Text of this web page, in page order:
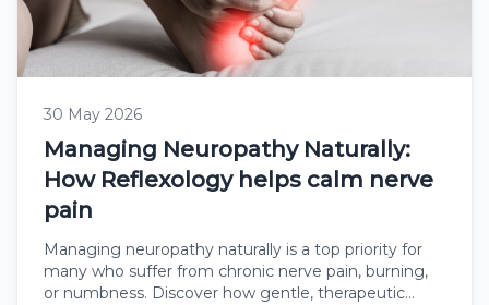
30 May 2026
Managing Neuropathy Naturally:
How Reflexology helps calm nerve
pain
Managing neuropathy naturally is a top priority for
many who suffer from chronic nerve pain, burning,
or numbness. Discover how gentle, therapeutic